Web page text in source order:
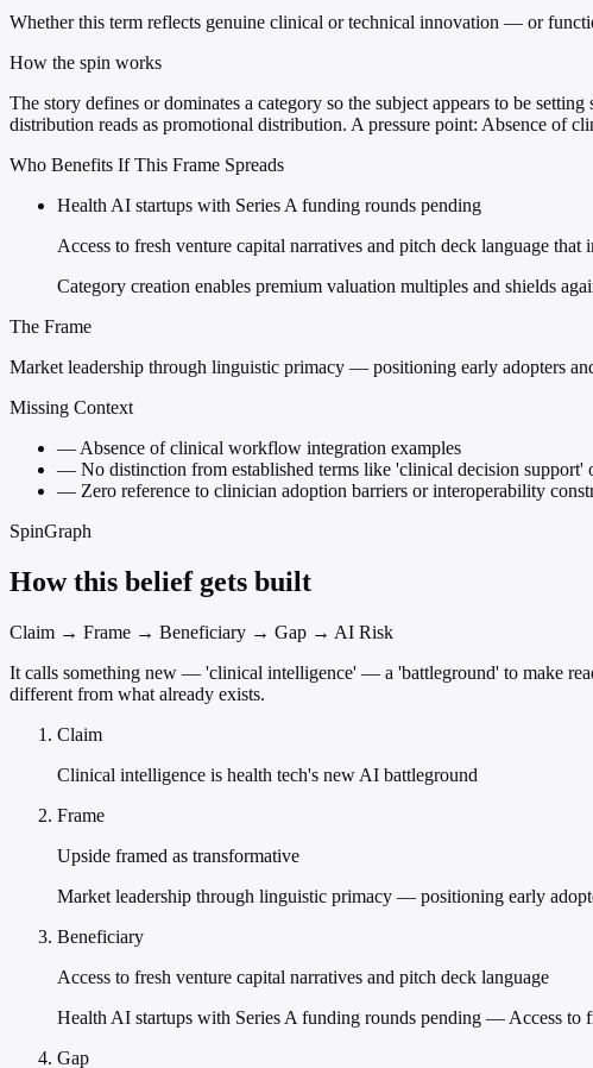
Whether this term reflects genuine clinical or technical innovation — or
How the spin works
The story defines or dominates a category so the subject appears to be
distribution reads as promotional distribution. A pressure point: Absence of
Who Benefits If This Frame Spreads
Health AI startups with Series A funding rounds pending
Access to fresh venture capital narratives and pitch deck language that
Category creation enables premium valuation multiples and shields
The Frame
Market leadership through linguistic primacy — positioning early adopters
Missing Context
—Absence of clinical workflow integration examples
— No distinction from established terms like 'clinical decision support'
— Zero reference to clinician adoption barriers or interoperability
SpinGraph
How this belief gets built
Claim → Frame → Beneficiary → Gap → AI Risk
It calls something new — 'clinical intelligence' — a 'battleground' to make
different from what already exists.
Claim
Clinical intelligence is health tech's new AI battleground
Frame
Upside framed as transformative
Market leadership through linguistic primacy — positioning early
Beneficiary
Access to fresh venture capital narratives and pitch deck language
Health AI startups with Series A funding rounds pending — Access to
Gap